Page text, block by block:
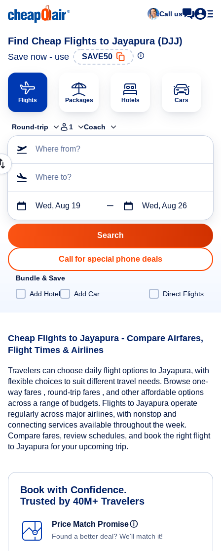
Call us
Find Cheap Flights to Jayapura (DJJ)
Save now - use SAVE50
Flights Packages Hotels Cars
Round-trip 1 Coach
Where from?
Where to?
Wed, Aug 19 Wed, Aug 26
Call for special phone deals
Bundle & Save
Add Hotel
Add Car Direct Flights
Cheap Flights to Jayapura - Compare Airfares,
Flight Times & Airlines
Travelers can choose daily flight options to Jayapura, with
flexible choices to suit different travel needs. Browse one-
way fares , round-trip fares , and other affordable options
across a range of budgets. Flights to Jayapura operate
regularly across major airlines, with nonstop and
connecting services available throughout the week.
Compare fares, review schedules, and book the right flight
to Jayapura for your upcoming trip.
Book with Confidence.
Trusted by 40M+ Travelers
Price Match Promiseⓘ
Found a better deal? We'll match it!